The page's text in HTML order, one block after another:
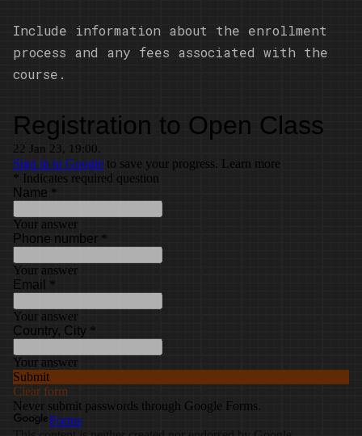
Include information about the enrollment
process and any fees associated with the
course.